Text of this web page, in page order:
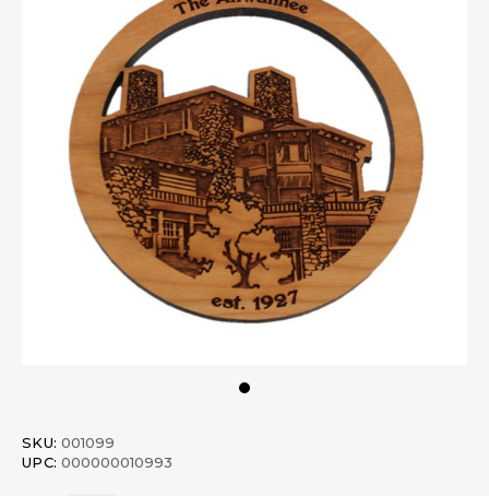
SKU: 001099
UPC: 000000010993